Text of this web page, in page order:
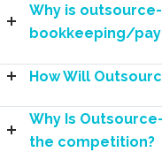
Why is
bookkeeping/
How Will
Why Is
the competition?